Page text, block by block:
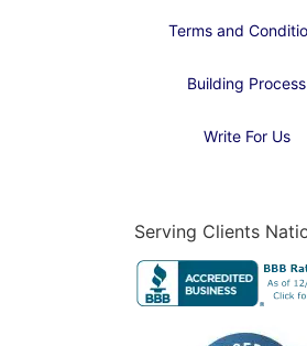
Terms and
Building Process
Write For Us
Serving Clients